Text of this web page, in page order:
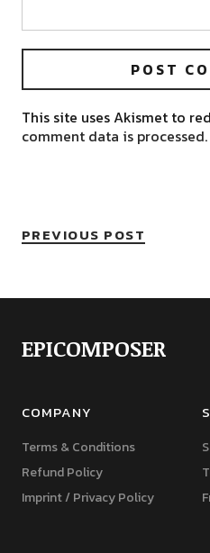
This site uses Akismet to
comment data is processed.
PREVIOUS POST
EPICOMPOSER
COMPANY
Terms & Conditions
Refund Policy
Imprint / Privacy Policy